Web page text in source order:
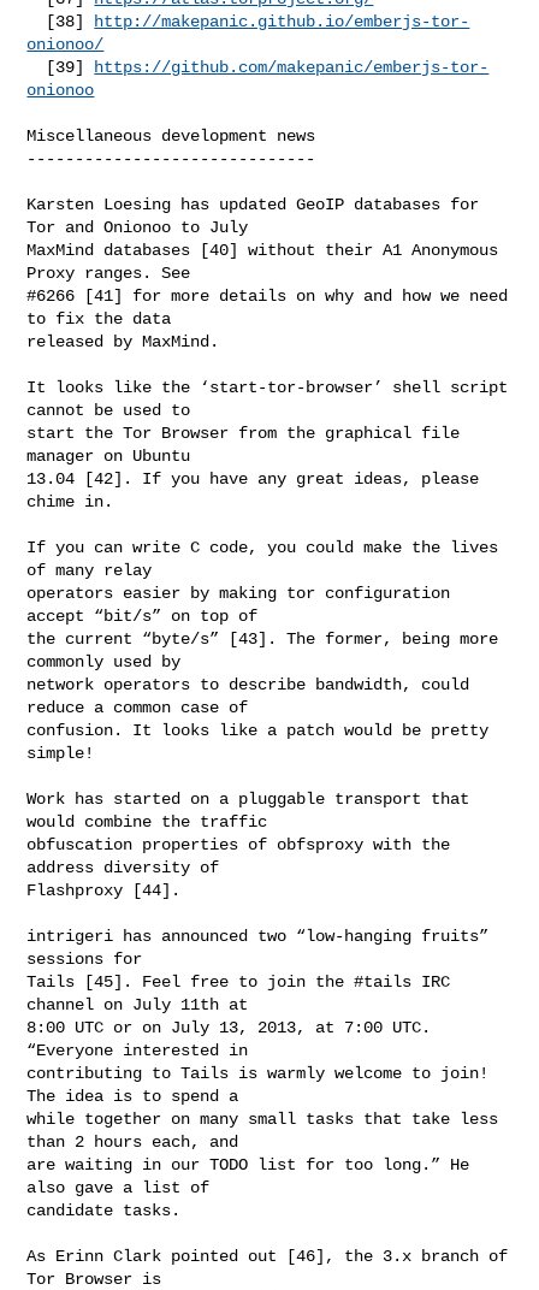
  [38]
http://makepanic.github.io/emberjs-tor-
onionoo/
  [39]
https://github.com/makepanic/emberjs-tor-
onionoo
Miscellaneous development news
------------------------------
Karsten Loesing has updated GeoIP databases for
Tor and Onionoo to July
MaxMind databases [40] without their A1 Anonymous
Proxy ranges. See
#6266 [41] for more details on why and how we need
to fix the data
released by MaxMind.
It looks like the ‘start-tor-browser’ shell script
cannot be used to
start the Tor Browser from the graphical file
manager on Ubuntu
13.04 [42]. If you have any great ideas, please
chime in.
If you can write C code, you could make the lives
of many relay
operators easier by making tor configuration
accept “bit/s” on top of
the current “byte/s” [43]. The former, being more
commonly used by
network operators to describe bandwidth, could
reduce a common case of
confusion. It looks like a patch would be pretty
simple!
Work has started on a pluggable transport that
would combine the traffic
obfuscation properties of obfsproxy with the
address diversity of
Flashproxy [44].
intrigeri has announced two “low-hanging fruits”
sessions for
Tails [45]. Feel free to join the #tails IRC
channel on July 11th at
8:00 UTC or on July 13, 2013, at 7:00 UTC.
“Everyone interested in
contributing to Tails is warmly welcome to join!
The idea is to spend a
while together on many small tasks that take less
than 2 hours each, and
are waiting in our TODO list for too long.” He
also gave a list of
candidate tasks.
As Erinn Clark pointed out [46], the 3.x branch of
Tor Browser is